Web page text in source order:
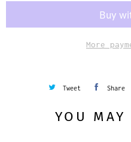
More
Tweet Share
YOU